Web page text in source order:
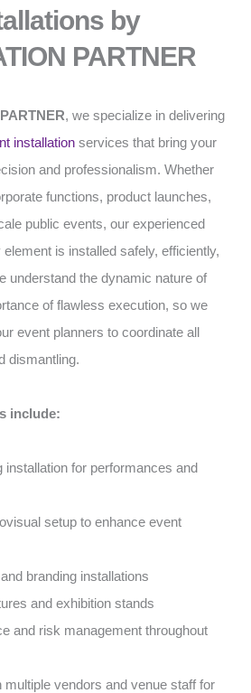
by
PARTNER
, we specialize in delivering
installation services that bring your
and professionalism. Whether
functions, product launches,
public events, our experienced
is installed safely, efficiently,
understand the dynamic nature of
of flawless execution, so we
event planners to coordinate all
dismantling.
include:
installation for performances and
setup to enhance event
branding installations
and exhibition stands
and risk management throughout
multiple vendors and venue staff for